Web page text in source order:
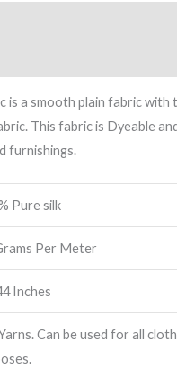
is a smooth plain fabric with
This fabric is Dyeable
furnishings.
Pure silk
Per Meter
Inches
Can be used for all